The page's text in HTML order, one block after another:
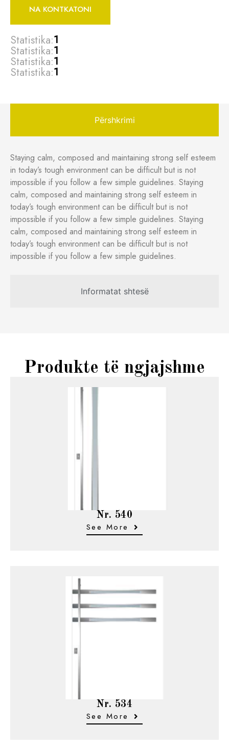
NA KONTKATONI
Statistika:1
Statistika:1
Statistika:1
Statistika:1
Përshkrimi
Informatat shtesë
Staying calm, composed and maintaining strong self esteem
in today’s tough environment can be difficult but is not
impossible if you follow a few simple guidelines. Staying
calm, composed and maintaining strong self esteem in
today’s tough environment can be difficult but is not
impossible if you follow a few simple guidelines. Staying
calm, composed and maintaining strong self esteem in
today’s tough environment can be difficult but is not
impossible if you follow a few simple guidelines.
Produkte të ngjajshme
Nr. 540
See More
Nr. 534
See More